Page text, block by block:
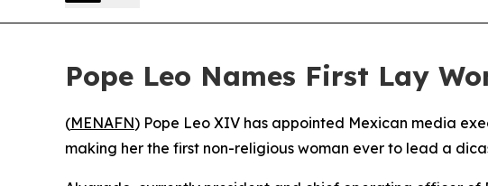
Pope Leo Names First Lay
(MENAFN) Pope Leo XIV has appointed Mexican media
making her the first non-religious woman ever to lead a